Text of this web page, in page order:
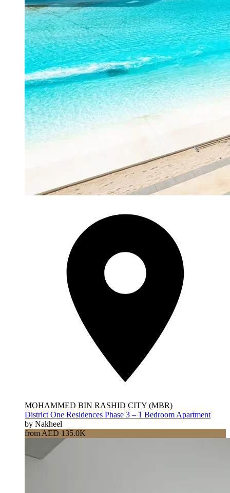
MOHAMMED BIN RASHID CITY (MBR)
District One Residences Phase 3 – 1 Bedroom Apartment
by Nakheel
from AED 135.0K